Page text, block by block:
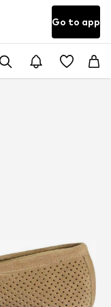
Go to app